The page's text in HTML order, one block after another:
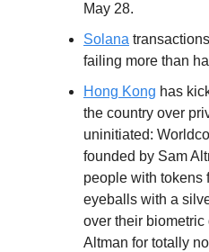
May 28.
Solana
failing more than
Hong Kong has
the country over
uninitiated:
founded by Sam
people with tokens
eyeballs with a
over their biometric
Altman for totally